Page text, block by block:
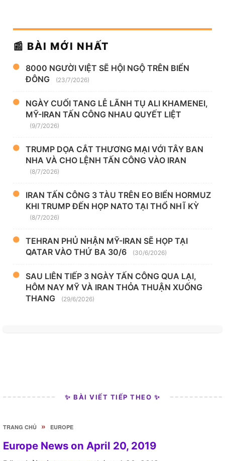
📰 BÀI MỚI NHẤT
8000 NGƯỜI VIỆT SẼ HỘI NGỘ TRÊN BIỂN
ĐÔNG
(23/7/2026)
NGÀY CUỐI TANG LỄ LÃNH TỤ ALI KHAMENEI,
MỸ-IRAN TẤN CÔNG NHAU QUYẾT LIỆT
(9/7/2026)
TRUMP DỌA CẮT THƯƠNG MẠI VỚI TÂY BAN
NHA VÀ CHO LỆNH TẤN CÔNG VÀO IRAN
(8/7/2026)
IRAN TẤN CÔNG 3 TÀU TRÊN EO BIỂN HORMUZ
KHI TRUMP ĐẾN HỌP NATO TẠI THỔ NHĨ KỲ
(8/7/2026)
TEHRAN PHỦ NHẬN MỸ-IRAN SẼ HỌP TẠI
QATAR VÀO THỨ BA 30/6
(30/6/2026)
SAU LIÊN TIẾP 3 NGÀY TẤN CÔNG QUA LẠI,
HÔM NAY MỸ VÀ IRAN THỎA THUẬN XUỐNG
THANG
(29/6/2026)
✨ BÀI VIẾT TIẾP THEO ✨
TRANG CHỦ » EUROPE
Europe News on April 20, 2019